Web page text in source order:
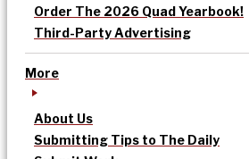
Order The 2026 Quad Yearbook!
Third-Party Advertising
More
About Us
Submitting Tips to The Daily